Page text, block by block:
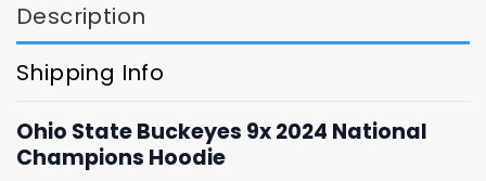
Description
Shipping Info
Ohio State Buckeyes 9x 2024 National
Champions Hoodie